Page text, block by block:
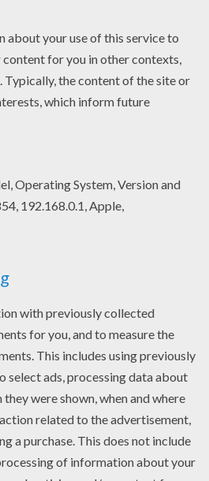
the wonderful world of coloring
machine!